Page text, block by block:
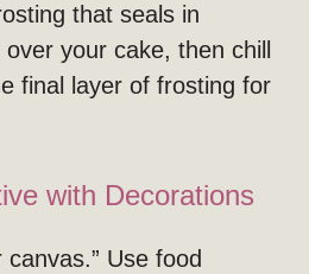
that seals in
your cake, then chill
final layer of frosting for
with Decorations
Use food